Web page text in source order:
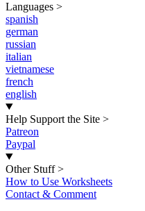
Languages >
spanish
german
russian
italian
vietnamese
french
english
Help Support the Site >
Patreon
Paypal
Other Stuff >
How to Use Worksheets
Contact & Comment